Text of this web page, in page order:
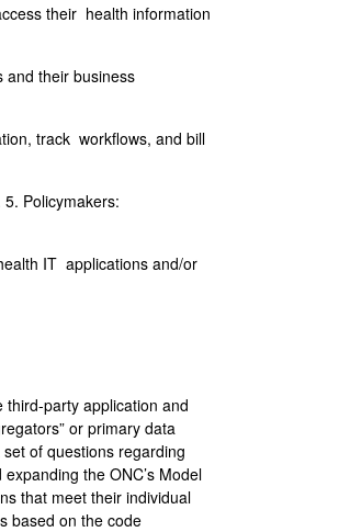
their health information
and their business
track workflows, and bill
Policymakers:
IT applications and/or
party application and
or primary data
of questions regarding
the ONC’s Model
that meet their individual
based on the code